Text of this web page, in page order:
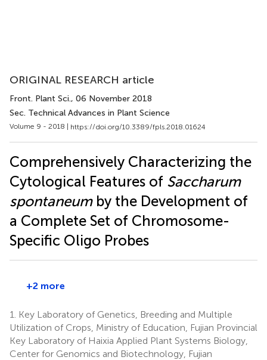
ORIGINAL RESEARCH article
Front. Plant Sci., 06 November 2018
Sec. Technical Advances in Plant Science
Volume 9 - 2018 | https://doi.org/10.3389/fpls.2018.01624
Comprehensively Characterizing the
Cytological Features of Saccharum
spontaneumby the Development of
a Complete Set of Chromosome-
Specific Oligo Probes
+2 more
1.
Key Laboratory of Genetics, Breeding and Multiple
Utilization of Crops, Ministry of Education, Fujian Provincial
Key Laboratory of Haixia Applied Plant Systems Biology,
Center for Genomics and Biotechnology, Fujian